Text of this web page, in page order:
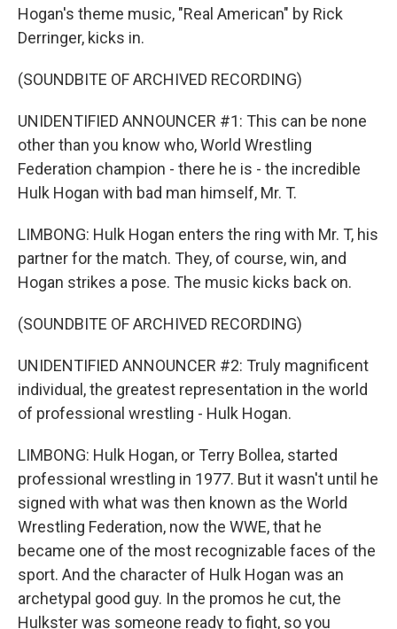
Hogan's theme music, "Real American" by Rick
Derringer, kicks in.
(SOUNDBITE OF ARCHIVED RECORDING)
UNIDENTIFIED ANNOUNCER #1: This can be none
other than you know who, World Wrestling
Federation champion - there he is - the incredible
Hulk Hogan with bad man himself, Mr. T.
LIMBONG: Hulk Hogan enters the ring with Mr. T, his
partner for the match. They, of course, win, and
Hogan strikes a pose. The music kicks back on.
(SOUNDBITE OF ARCHIVED RECORDING)
UNIDENTIFIED ANNOUNCER #2: Truly magnificent
individual, the greatest representation in the world
of professional wrestling - Hulk Hogan.
LIMBONG: Hulk Hogan, or Terry Bollea, started
professional wrestling in 1977. But it wasn't until he
signed with what was then known as the World
Wrestling Federation, now the WWE, that he
became one of the most recognizable faces of the
sport. And the character of Hulk Hogan was an
archetypal good guy. In the promos he cut, the
Hulkster was someone ready to fight, so you